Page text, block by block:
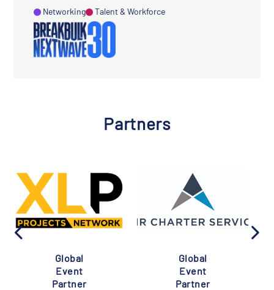
Networking Talent & Workforce
Partners
Global
Event
Partner
Global
Event
Partner